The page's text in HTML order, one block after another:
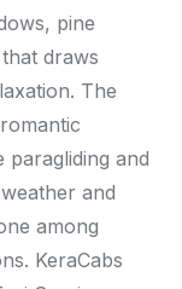
pine
draws
The
paragliding and
and
among
KeraCabs